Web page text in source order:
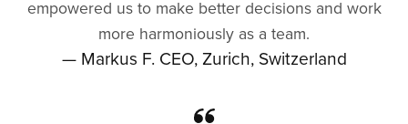
empowered us to make better decisions and work
more harmoniously as a team.
— Markus F. CEO, Zurich, Switzerland